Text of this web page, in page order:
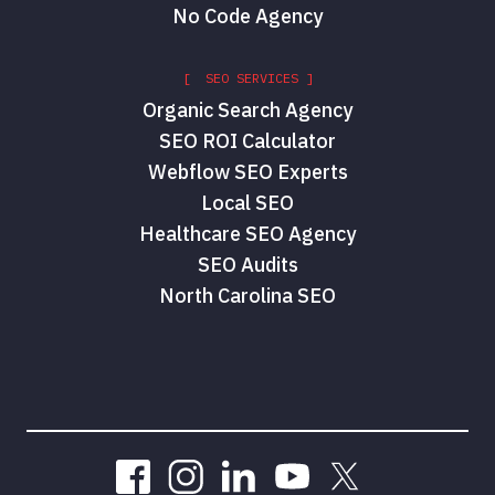
No Code Agency
[ SEO SERVICES ]
Organic Search Agency
SEO ROI Calculator
Webflow SEO Experts
Local SEO
Healthcare SEO Agency
SEO Audits
North Carolina SEO